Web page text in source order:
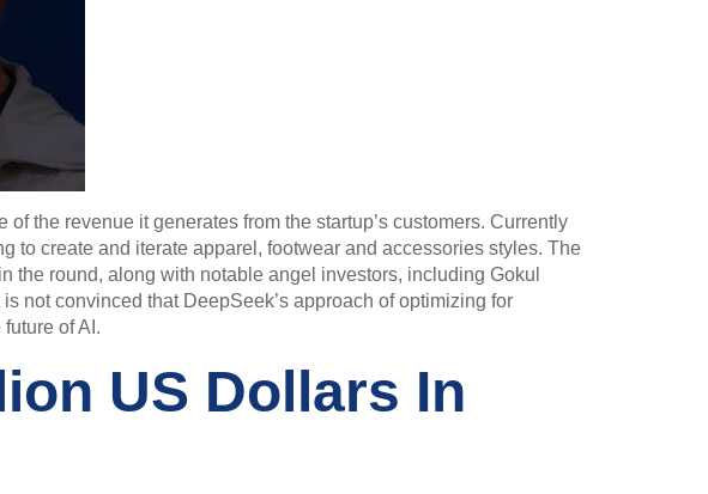
the revenue it generates from the startup’s customers. Currently
to create and iterate apparel, footwear and accessories styles. The
the round, along with notable angel investors, including Gokul
not convinced that DeepSeek’s approach of optimizing for
of AI.
US Dollars In